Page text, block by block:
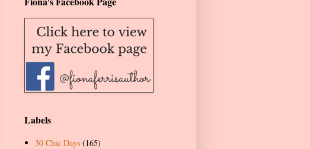
Labels
30 Chic Days (165)